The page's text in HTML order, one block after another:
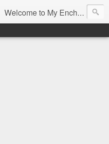
Welcome to My Enchanted World of Crochet, Free patterns and inspiration Galore.